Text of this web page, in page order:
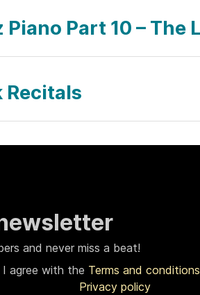
Part 10 – The
Recitals
and never miss a beat!
I agree with the Terms and
Privacy policy